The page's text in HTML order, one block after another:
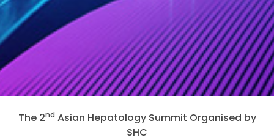
The 2nd Asian Hepatology Summit Organised by
SHC